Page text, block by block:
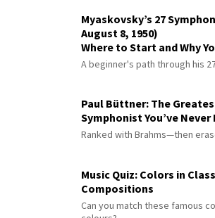
Myaskovsky’s 27
August 8, 1950)
Where to Start and Why
A beginner's path through his
Paul Büttner: The
Symphonist You’ve Never
Ranked with Brahms—then
Music Quiz: Colors in
Compositions
Can you match these famous